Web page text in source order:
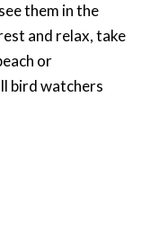
them in the
and relax, take
or
bird watchers